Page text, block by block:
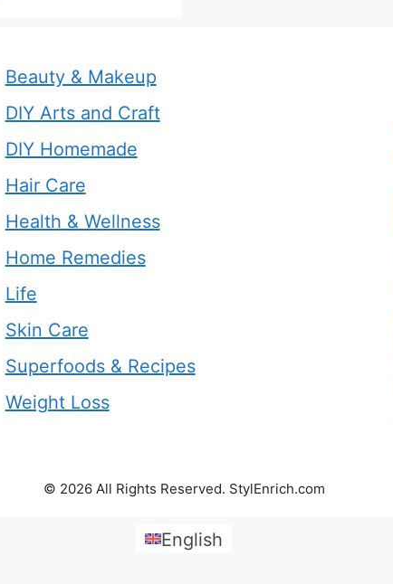
Beauty & Makeup
DIY Arts and Craft
DIY Homemade
Hair Care
Health & Wellness
Home Remedies
Life
Skin Care
Superfoods & Recipes
Weight Loss
© 2026 All Rights Reserved. StylEnrich.com
English